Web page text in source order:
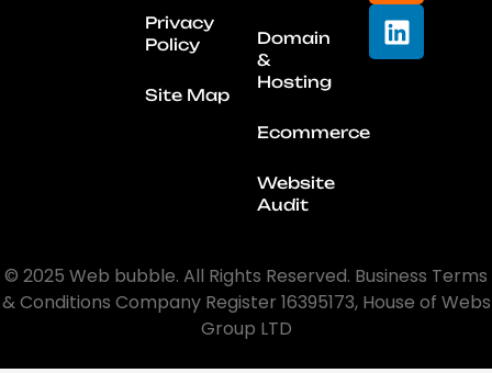
Privacy
Policy
Site Map
Domain
&
Hosting
Ecommerce
Website
Audit
© 2025 Web bubble. All Rights Reserved. Business Terms
& Conditions Company Register 16395173, House of Webs
Group LTD